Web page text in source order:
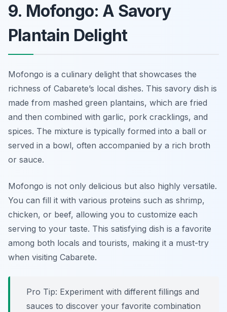
9. Mofongo: A Savory
Plantain Delight
Mofongo is a culinary delight that showcases the
richness of Cabarete’s local dishes. This savory dish is
made from mashed green plantains, which are fried
and then combined with garlic, pork cracklings, and
spices. The mixture is typically formed into a ball or
served in a bowl, often accompanied by a rich broth
or sauce.
Mofongo is not only delicious but also highly versatile.
You can fill it with various proteins such as shrimp,
chicken, or beef, allowing you to customize each
serving to your taste. This satisfying dish is a favorite
among both locals and tourists, making it a must-try
when visiting Cabarete.
Pro Tip: Experiment with different fillings and
sauces to discover your favorite combination